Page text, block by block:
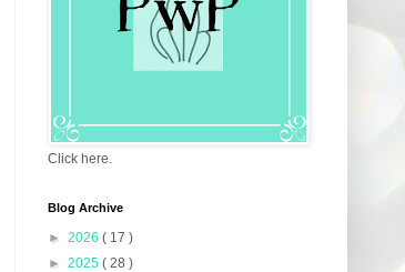
Click here.
Blog Archive
► 2026 ( 17 )
► 2025 ( 28 )